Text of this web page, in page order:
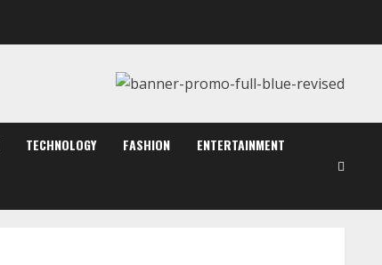
TECHNOLOGY FASHION ENTERTAINMENT
3
Dr. Shamin Eabenson:
LIMITED Pet Healthcare